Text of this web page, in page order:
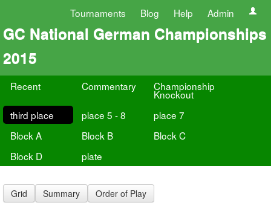
Tournaments Blog Help Admin
GC National German Championships
2015
Recent Commentary Championship
Knockout
third place
place 5 - 8
place 7
Block A
Block B
Block C
Block D
plate
Grid Summary Order of Play